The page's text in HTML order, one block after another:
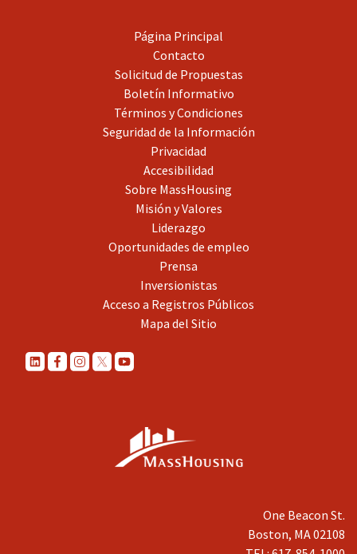
Página Principal
Contacto
Solicitud de Propuestas
Boletín Informativo
Términos y Condiciones
Seguridad de la Información
Privacidad
Accesibilidad
Sobre MassHousing
Misión y Valores
Liderazgo
Oportunidades de empleo
Prensa
Inversionistas
Acceso a Registros Públicos
Mapa del Sitio
One Beacon St.
Boston, MA 02108